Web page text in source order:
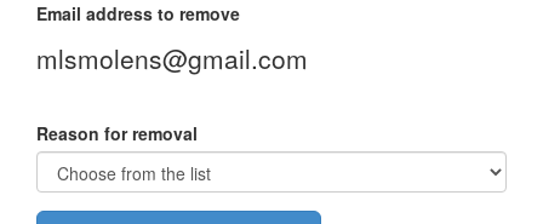
Email address to remove
mlsmolens@gmail.com
Reason for removal